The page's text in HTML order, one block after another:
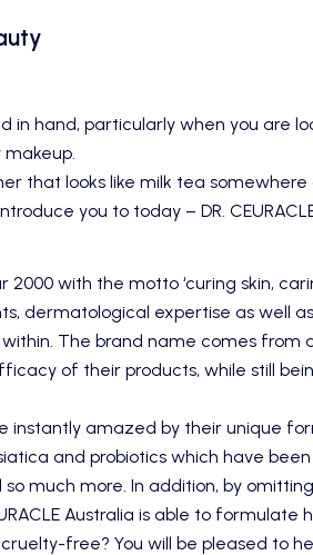
in hand, particularly when you are
that looks like milk tea somewhere
you to today – DR.
2000 with the motto ‘curing skin,
dermatological expertise as well
The brand name comes
of their products, while still
instantly amazed by their unique
and probiotics which have
much more. In addition, by
Australia is able to
free? You will be pleased to